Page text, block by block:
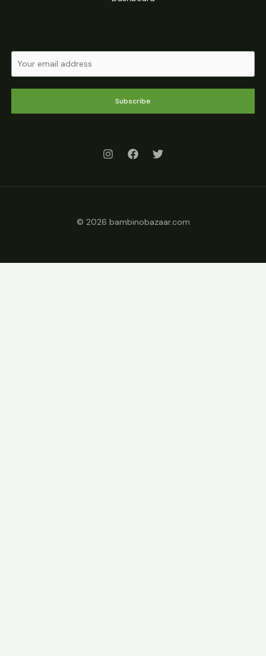
Subscribe
© 2026 bambinobazaar.com